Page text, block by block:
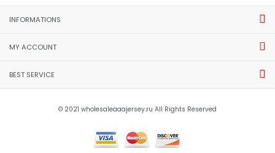
INFORMATIONS
MY ACCOUNT
BEST SERVICE
© 2021 wholesaleaaajersey.ru All Rights Reserved